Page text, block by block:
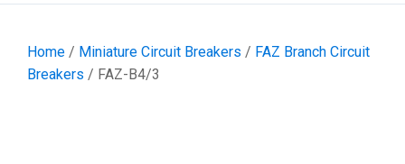
Home / Miniature Circuit Breakers / FAZ Branch Circuit
Breakers / FAZ-B4/3